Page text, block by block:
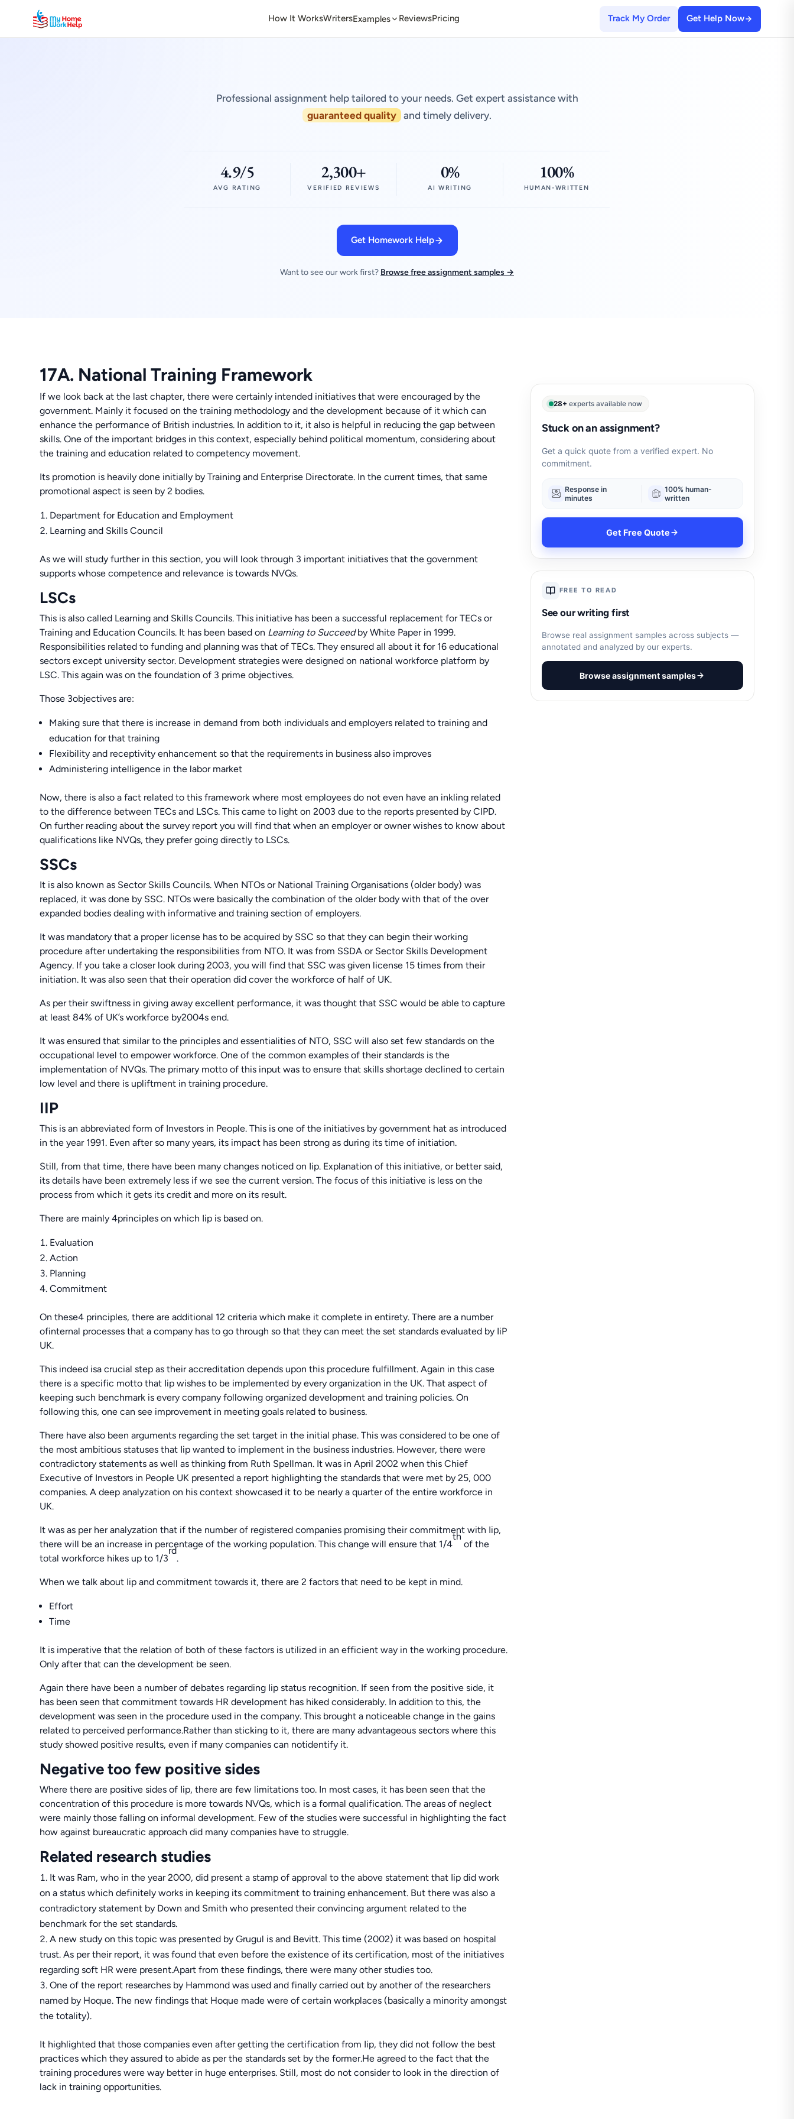
How It WorksWritersExamples ReviewsPricing Track My Order Get Help Now
Professional assignment help tailored to your needs. Get expert assistance with
guaranteed quality and timely delivery.
4.9/5
AVG RATING
2,300+
VERIFIED REVIEWS
0%
AI WRITING
100%
HUMAN-WRITTEN
Get Homework Help
Want to see our work first? Browse free assignment samples →
17A. National Training Framework
If we look back at the last chapter, there were certainly intended initiatives that were encouraged by the
government. Mainly it focused on the training methodology and the development because of it which can
enhance the performance of British industries. In addition to it, it also is helpful in reducing the gap between
skills. One of the important bridges in this context, especially behind political momentum, considering about
the training and education related to competency movement.
Its promotion is heavily done initially by Training and Enterprise Directorate. In the current times, that same
promotional aspect is seen by 2 bodies.
Department for Education and Employment
Learning and Skills Council
As we will study further in this section, you will look through 3 important initiatives that the government
supports whose competence and relevance is towards NVQs.
LSCs
This is also called Learning and Skills Councils. This initiative has been a successful replacement for TECs or
Training and Education Councils. It has been based on Learning to Succeedby White Paper in 1999.
Responsibilities related to funding and planning was that of TECs. They ensured all about it for 16 educational
sectors except university sector. Development strategies were designed on national workforce platform by
LSC. This again was on the foundation of 3 prime objectives.
Those 3objectives are:
Making sure that there is increase in demand from both individuals and employers related to training and
education for that training
Flexibility and receptivity enhancement so that the requirements in business also improves
Administering intelligence in the labor market
Now, there is also a fact related to this framework where most employees do not even have an inkling related
to the difference between TECs and LSCs. This came to light on 2003 due to the reports presented by CIPD.
On further reading about the survey report you will find that when an employer or owner wishes to know about
qualifications like NVQs, they prefer going directly to LSCs.
SSCs
It is also known as Sector Skills Councils. When NTOs or National Training Organisations (older body) was
replaced, it was done by SSC. NTOs were basically the combination of the older body with that of the over
expanded bodies dealing with informative and training section of employers.
It was mandatory that a proper license has to be acquired by SSC so that they can begin their working
procedure after undertaking the responsibilities from NTO. It was from SSDA or Sector Skills Development
Agency. If you take a closer look during 2003, you will find that SSC was given license 15 times from their
initiation. It was also seen that their operation did cover the workforce of half of UK.
As per their swiftness in giving away excellent performance, it was thought that SSC would be able to capture
at least 84% of UK’s workforce by2004s end.
It was ensured that similar to the principles and essentialities of NTO, SSC will also set few standards on the
occupational level to empower workforce. One of the common examples of their standards is the
implementation of NVQs. The primary motto of this input was to ensure that skills shortage declined to certain
low level and there is upliftment in training procedure.
IIP
This is an abbreviated form of Investors in People. This is one of the initiatives by government hat as introduced
in the year 1991. Even after so many years, its impact has been strong as during its time of initiation.
Still, from that time, there have been many changes noticed on Iip. Explanation of this initiative, or better said,
its details have been extremely less if we see the current version. The focus of this initiative is less on the
process from which it gets its credit and more on its result.
There are mainly 4principles on which Iip is based on.
Evaluation
Action
Planning
Commitment
On these4 principles, there are additional 12 criteria which make it complete in entirety. There are a number
ofinternal processes that a company has to go through so that they can meet the set standards evaluated by IiP
UK.
This indeed isa crucial step as their accreditation depends upon this procedure fulfillment. Again in this case
there is a specific motto that Iip wishes to be implemented by every organization in the UK. That aspect of
keeping such benchmark is every company following organized development and training policies. On
following this, one can see improvement in meeting goals related to business.
There have also been arguments regarding the set target in the initial phase. This was considered to be one of
the most ambitious statuses that Iip wanted to implement in the business industries. However, there were
contradictory statements as well as thinking from Ruth Spellman. It was in April 2002 when this Chief
Executive of Investors in People UK presented a report highlighting the standards that were met by 25, 000
companies. A deep analyzation on his context showcased it to be nearly a quarter of the entire workforce in
UK.
It was as per her analyzation that if the number of registered companies promising their commitment with Iip,
there will be an increase in percentage of the working population. This change will ensure that 1/4
th
of the
total workforce hikes up to 1/3
rd
.
When we talk about Iip and commitment towards it, there are 2 factors that need to be kept in mind.
Effort
Time
It is imperative that the relation of both of these factors is utilized in an efficient way in the working procedure.
Only after that can the development be seen.
Again there have been a number of debates regarding Iip status recognition. If seen from the positive side, it
has been seen that commitment towards HR development has hiked considerably. In addition to this, the
development was seen in the procedure used in the company. This brought a noticeable change in the gains
related to perceived performance.Rather than sticking to it, there are many advantageous sectors where this
study showed positive results, even if many companies can notidentify it.
Negative too few positive sides
Where there are positive sides of Iip, there are few limitations too. In most cases, it has been seen that the
concentration of this procedure is more towards NVQs, which is a formal qualification. The areas of neglect
were mainly those falling on informal development. Few of the studies were successful in highlighting the fact
how against bureaucratic approach did many companies have to struggle.
Related research studies
It was Ram, who in the year 2000, did present a stamp of approval to the above statement that Iip did work
on a status which definitely works in keeping its commitment to training enhancement. But there was also a
contradictory statement by Down and Smith who presented their convincing argument related to the
benchmark for the set standards.
A new study on this topic was presented by Grugul is and Bevitt. This time (2002) it was based on hospital
trust. As per their report, it was found that even before the existence of its certification, most of the initiatives
regarding soft HR were present.Apart from these findings, there were many other studies too.
One of the report researches by Hammond was used and finally carried out by another of the researchers
named by Hoque. The new findings that Hoque made were of certain workplaces (basically a minority amongst
the totality).
It highlighted that those companies even after getting the certification from Iip, they did not follow the best
practices which they assured to abide as per the standards set by the former.He agreed to the fact that the
training procedures were way better in huge enterprises. Still, most do not consider to look in the direction of
lack in training opportunities.
28+ experts available now
Stuck on an assignment?
Get a quick quote from a verified expert. No
commitment.
Response in
minutes
100% human-
written
Get Free Quote
FREE TO READ
See our writing first
Browse real assignment samples across subjects —
annotated and analyzed by our experts.
Browse assignment samples